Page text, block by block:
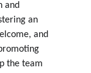
and
an
and
the team